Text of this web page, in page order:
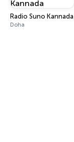
Radio Suno Kannada
Doha